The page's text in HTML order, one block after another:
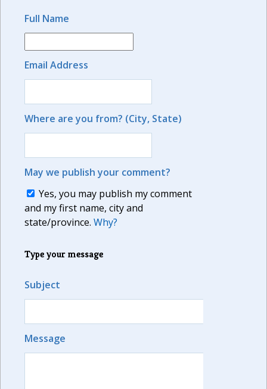
Full Name
Email Address
Where are you from? (City, State)
May we publish your comment?
Yes, you may publish my comment
and my first name, city and
state/province. Why?
Type your message
Subject
Message